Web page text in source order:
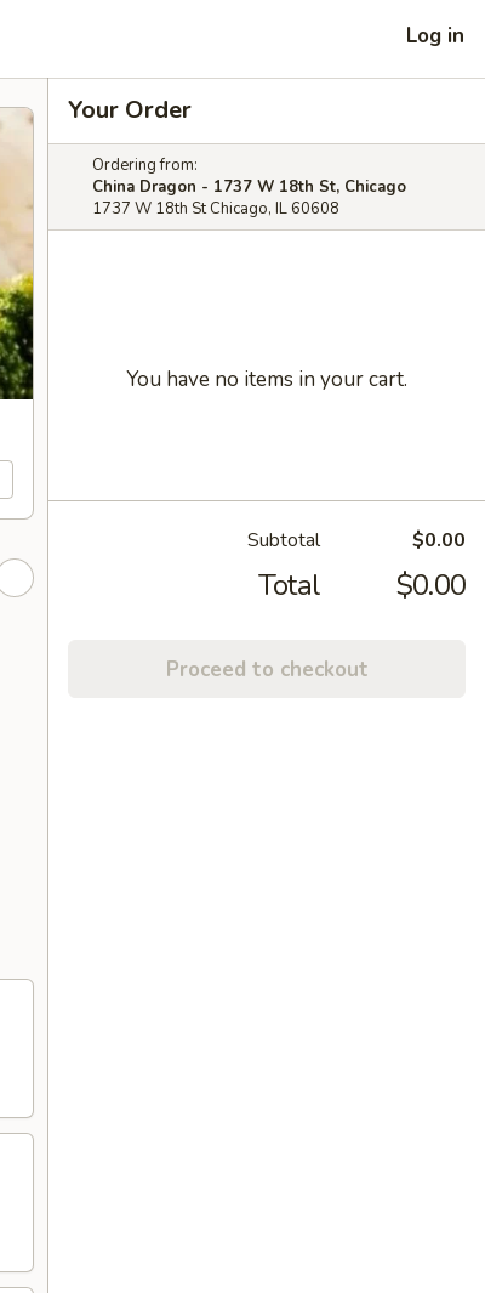
Log in
Your Order
Ordering from:
China Dragon - 1737 W 18th St, Chicago
1737 W 18th St Chicago, IL 60608
You have no items in your cart.
Subtotal $0.00
Total $0.00
Proceed to checkout